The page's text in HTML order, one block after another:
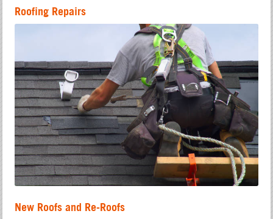
Roofing Repairs
New Roofs and Re-Roofs